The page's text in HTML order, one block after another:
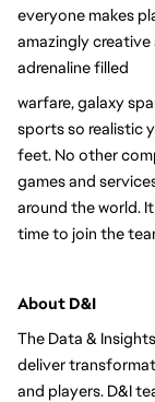
everyone makes
amazingly
adrenaline filled
warfare, galaxy
sports so realistic
feet. No other
games and
around the world.
time to join the
About D&I
The Data &
deliver
and players. D&I